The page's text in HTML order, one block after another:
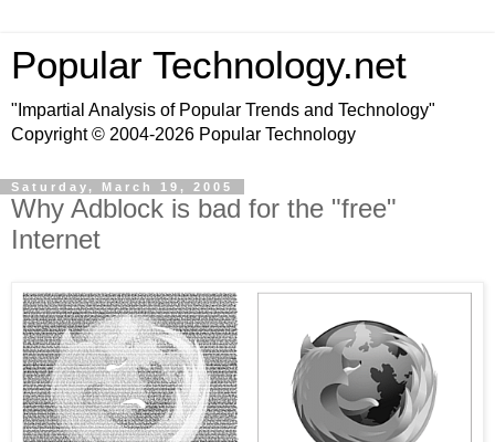
Popular Technology.net
"Impartial Analysis of Popular Trends and Technology"
Copyright © 2004-2026 Popular Technology
Saturday, March 19, 2005
Why Adblock is bad for the "free"
Internet